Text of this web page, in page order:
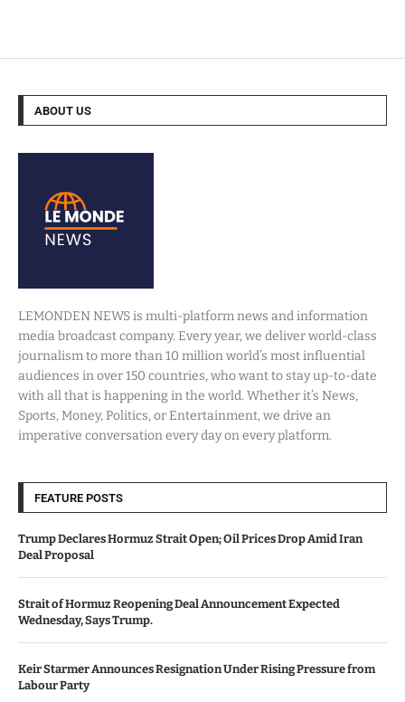
ABOUT US
LEMONDEN NEWS is multi-platform news and information
media broadcast company. Every year, we deliver world-class
journalism to more than 10 million world’s most influential
audiences in over 150 countries, who want to stay up-to-date
with all that is happening in the world. Whether it’s News,
Sports, Money, Politics, or Entertainment, we drive an
imperative conversation every day on every platform.
FEATURE POSTS
Trump Declares Hormuz Strait Open; Oil Prices Drop Amid Iran
Deal Proposal
Strait of Hormuz Reopening Deal Announcement Expected
Wednesday, Says Trump.
Keir Starmer Announces Resignation Under Rising Pressure from
Labour Party